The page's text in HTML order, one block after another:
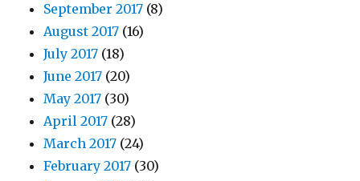
September 2017 (8)
August 2017 (16)
July 2017 (18)
June 2017 (20)
May 2017 (30)
April 2017 (28)
March 2017 (24)
February 2017 (30)